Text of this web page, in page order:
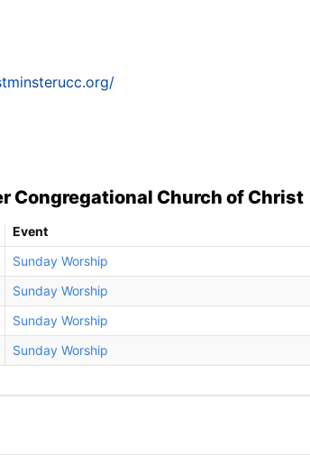
Congregational Church of Christ
Event
Sunday Worship
Sunday Worship
Sunday Worship
Sunday Worship